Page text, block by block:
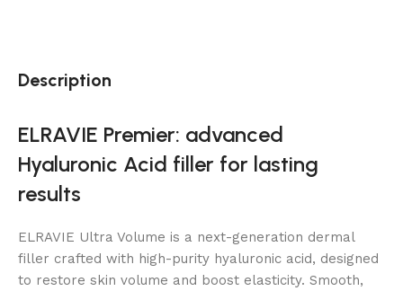
Description
ELRAVIE Premier: advanced
Hyaluronic Acid filler for lasting
results
ELRAVIE Ultra Volume is a next-generation dermal
filler crafted with high-purity hyaluronic acid, designed
to restore skin volume and boost elasticity. Smooth,